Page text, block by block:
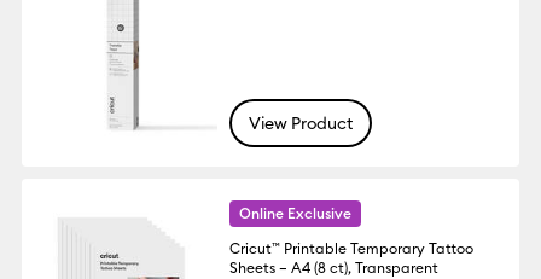
View Product
Online Exclusive
Cricut™ Printable Temporary Tattoo
Sheets – A4 (8 ct), Transparent